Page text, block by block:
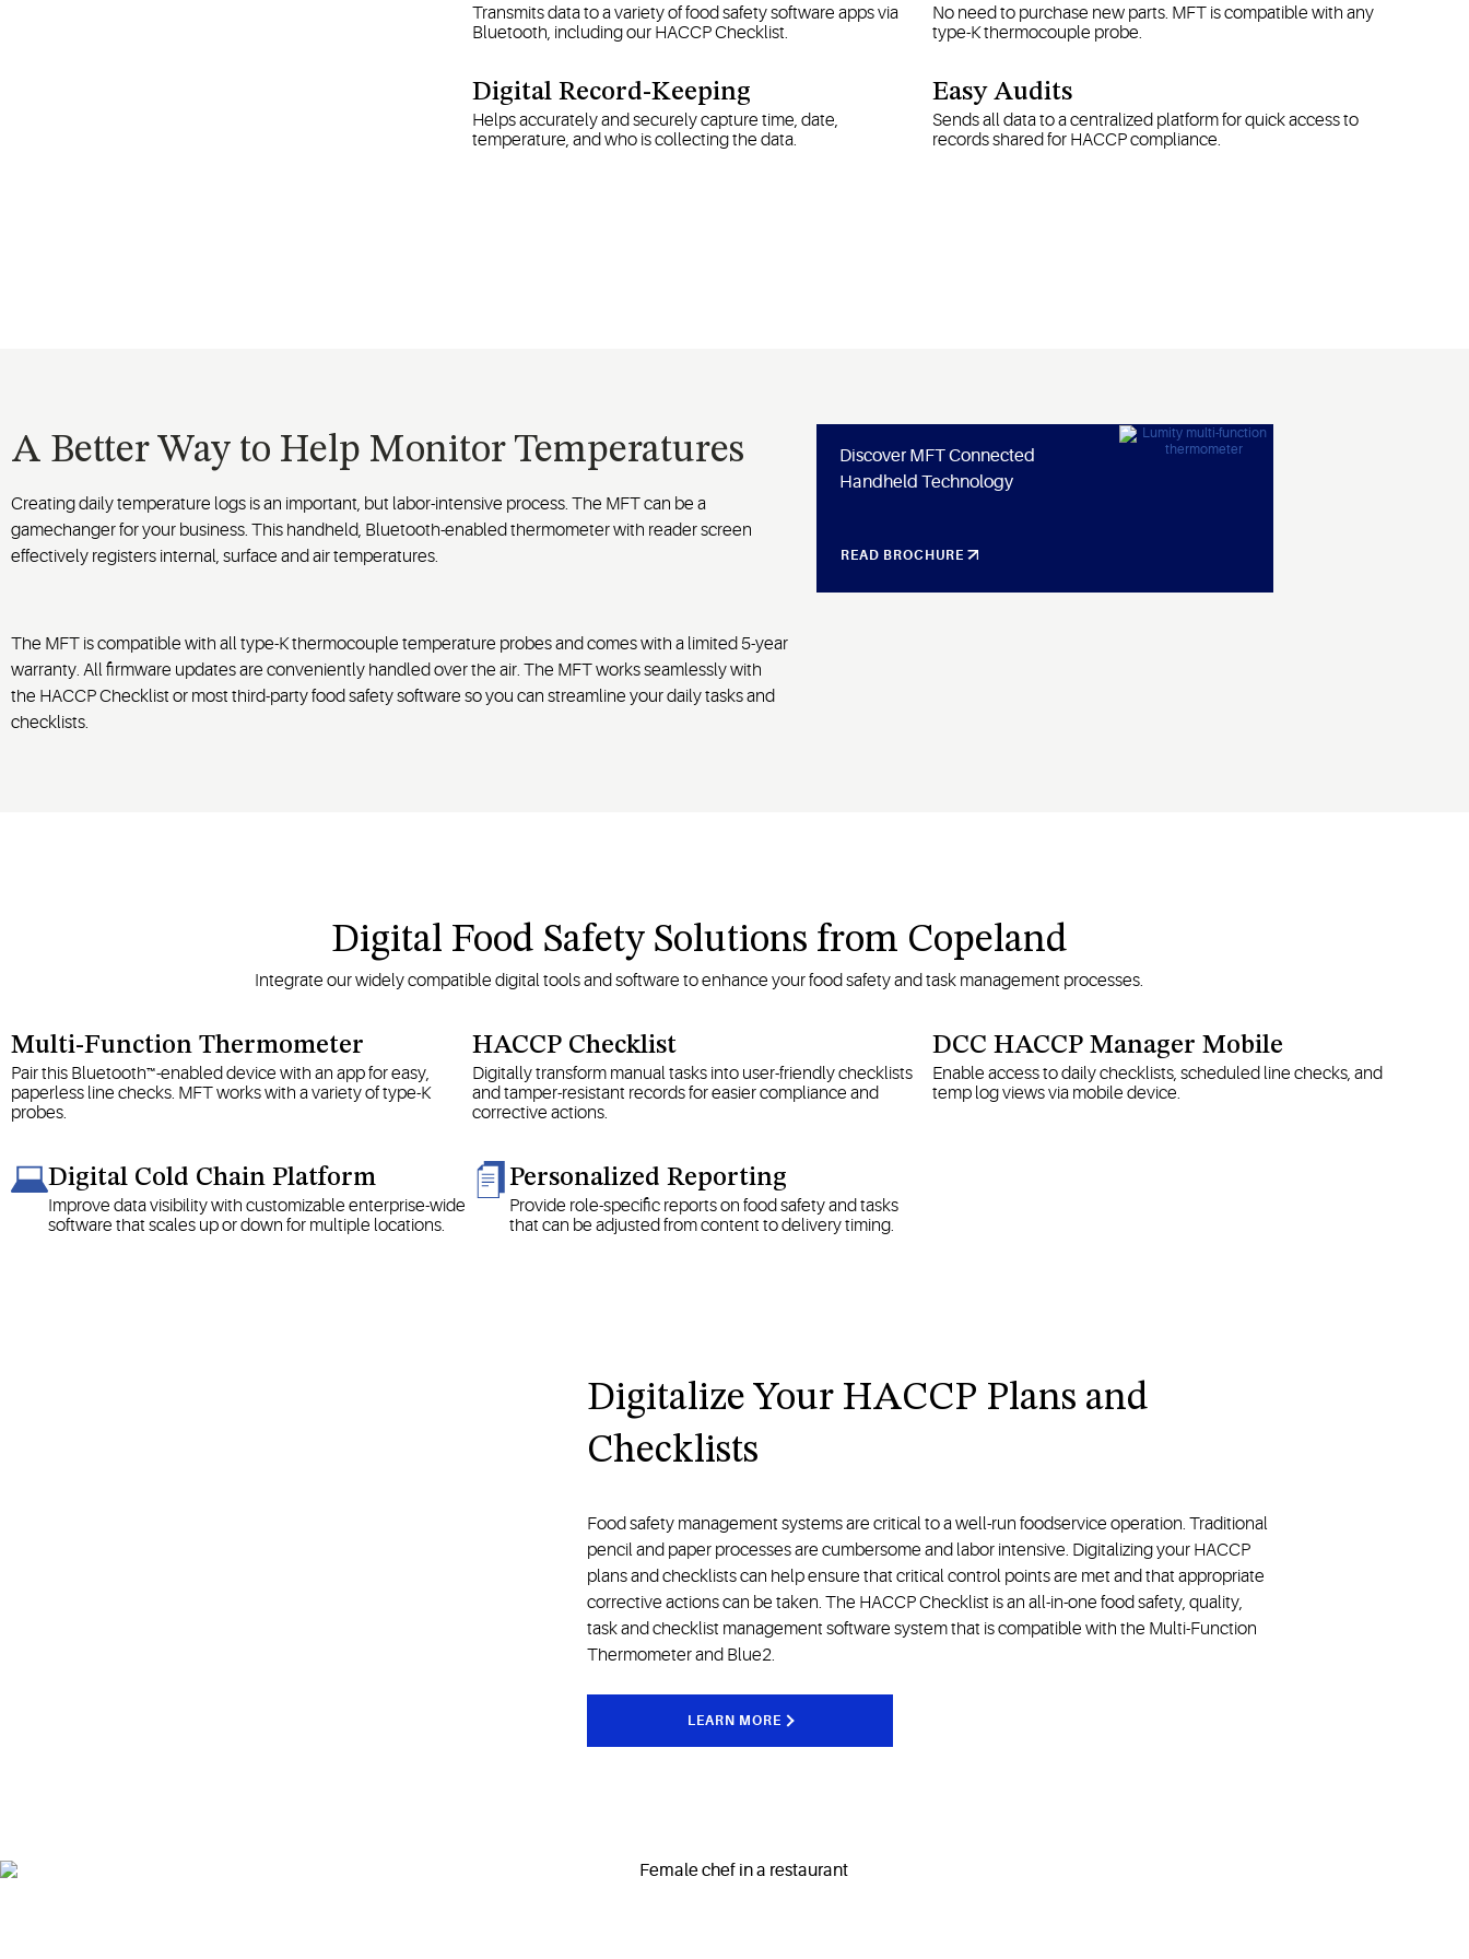
Transmits data to a variety of food safety software apps via
Bluetooth, including our HACCP Checklist.
Digital Record-Keeping
Helps accurately and securely capture time, date,
temperature, and who is collecting the data.
No need to purchase new parts. MFT is compatible with any
type-K thermocouple probe.
Easy Audits
Sends all data to a centralized platform for quick access to
records shared for HACCP compliance.
A Better Way to Help Monitor Temperatures
Creating daily temperature logs is an important, but labor-intensive process. The MFT can be a
gamechanger for your business. This handheld, Bluetooth-enabled thermometer with reader screen
effectively registers internal, surface and air temperatures.
The MFT is compatible with all type-K thermocouple temperature probes and comes with a limited 5-year
warranty. All firmware updates are conveniently handled over the air. The MFT works seamlessly with
the HACCP Checklist or most third-party food safety software so you can streamline your daily tasks and
checklists.
Discover MFT Connected
Handheld Technology
READ BROCHURE
Digital Food Safety Solutions from Copeland
Integrate our widely compatible digital tools and software to enhance your food safety and task management processes.
Multi-Function Thermometer
Pair this Bluetooth™-enabled device with an app for easy,
paperless line checks. MFT works with a variety of type-K
probes.
HACCP Checklist
Digitally transform manual tasks into user-friendly checklists
and tamper-resistant records for easier compliance and
corrective actions.
DCC HACCP Manager Mobile
Enable access to daily checklists, scheduled line checks, and
temp log views via mobile device.
Digital Cold Chain Platform
Improve data visibility with customizable enterprise-wide
software that scales up or down for multiple locations.
Personalized Reporting
Provide role-specific reports on food safety and tasks
that can be adjusted from content to delivery timing.
Digitalize Your HACCP Plans and
Checklists
Food safety management systems are critical to a well-run foodservice operation. Traditional
pencil and paper processes are cumbersome and labor intensive. Digitalizing your HACCP
plans and checklists can help ensure that critical control points are met and that appropriate
corrective actions can be taken. The HACCP Checklist is an all-in-one food safety, quality,
task and checklist management software system that is compatible with the Multi-Function
Thermometer and Blue2.
LEARN MORE